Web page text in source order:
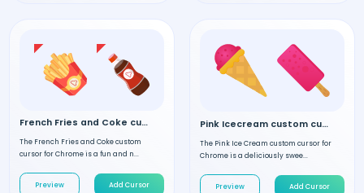
French Fries and Coke custom cursor
The French Fries and Coke custom
cursor for Chrome is a fun and n...
Preview Add Cursor
Pink Icecream custom cursor
The Pink Ice Cream custom cursor for
Chrome is a deliciously swee...
Preview Add Cursor